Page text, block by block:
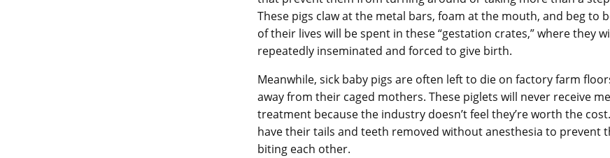
These pigs claw at the metal bars, foam at the mouth, and beg to
of their lives will be spent in these “gestation crates,” where they
repeatedly inseminated and forced to give birth.
Meanwhile, sick baby pigs are often left to die on factory farm
away from their caged mothers. These piglets will never receive
treatment because the industry doesn’t feel they’re worth the
have their tails and teeth removed without anesthesia to prevent
biting each other.